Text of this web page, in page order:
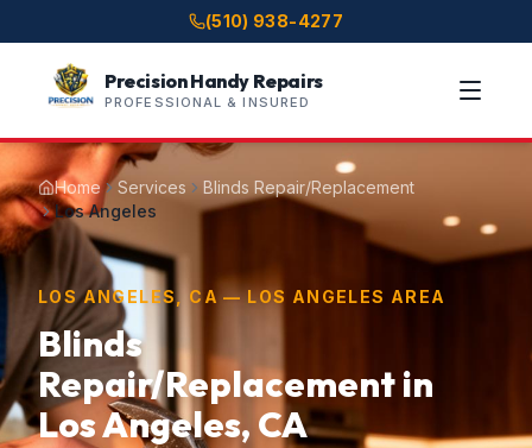
(510) 938-4277
Precision Handy Repairs
PROFESSIONAL & INSURED
Home Services
Blinds Repair/Replacement
Los Angeles
LOS ANGELES, CA — LOS ANGELES AREA
Blinds
Repair/Replacement in
Los Angeles, CA